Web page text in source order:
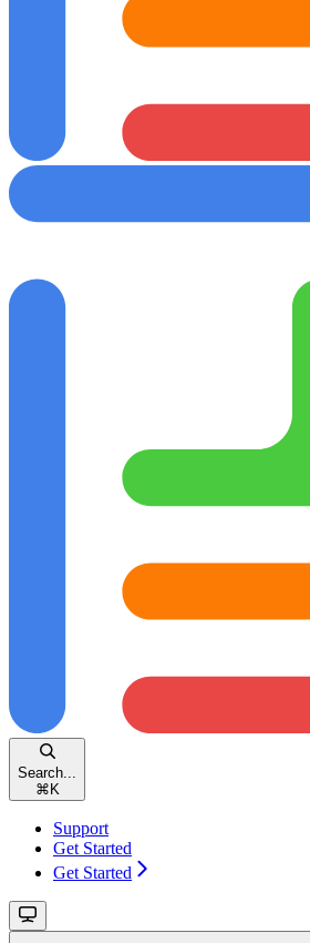
Search...
⌘ K
Support
Get Started
Get Started